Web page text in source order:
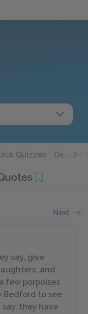
Quizzes Deeper
Next
say, give
and
few porpoises
Bedford to see
they have